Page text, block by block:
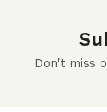
Don't miss